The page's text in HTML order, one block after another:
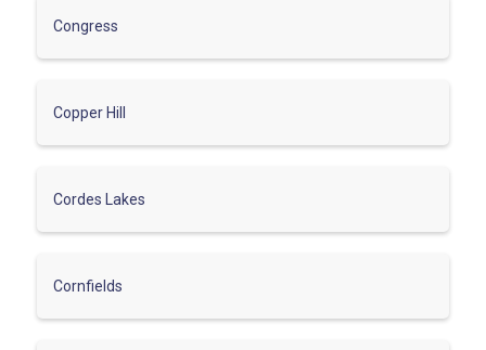
Congress
Copper Hill
Cordes Lakes
Cornfields